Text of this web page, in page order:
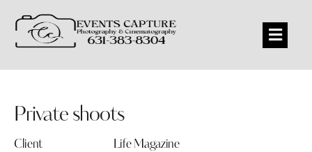
Private shoots
Client Life Magazine